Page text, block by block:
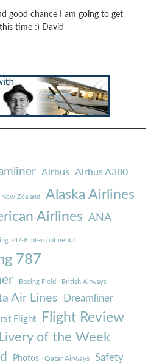
good chance I am going to get
time :) David
Airbus Airbus A380
Zealand Alaska Airlines
Airlines ANA
747-8 Intercontinental
787
Boeing Field British Airways
Air Lines Dreamliner
Flight Flight Review
Livery of the Week
Photos Qatar Airways Safety